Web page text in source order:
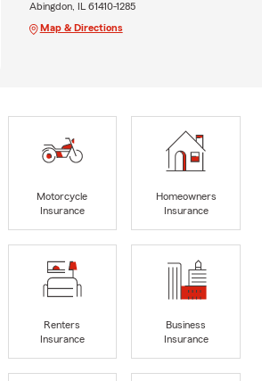
Abingdon, IL 61410-1285
Map & Directions
Motorcycle
Insurance
Homeowners
Insurance
Renters
Insurance
Business
Insurance